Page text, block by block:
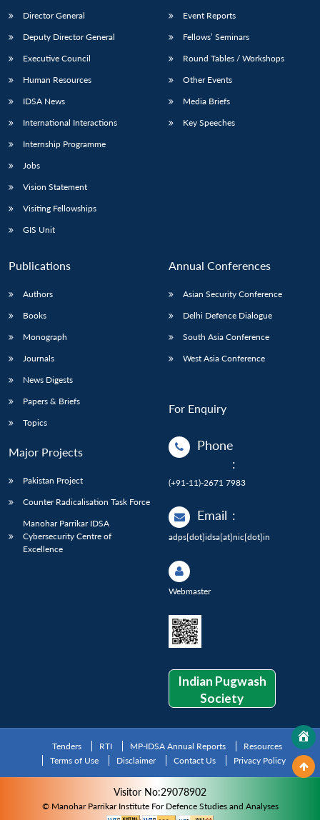
LIBRARY
menu
MP-
IDSA
Open
Publications
menu
Membership
menu
Director General
Deputy Director General
Executive Council
Human Resources
IDSA News
International Interactions
Internship Programme
Jobs
Vision Statement
Visiting Fellowships
GIS Unit
Event Reports
Fellows’ Seminars
Round Tables / Workshops
Other Events
Media Briefs
Key Speeches
Publications
Authors
Books
Monograph
Journals
News Digests
Papers & Briefs
Topics
Major Projects
Pakistan Project
Counter Radicalisation Task Force
Manohar Parrikar IDSA
Cybersecurity Centre of
Excellence
Annual Conferences
Asian Security Conference
Delhi Defence Dialogue
South Asia Conference
West Asia Conference
For Enquiry
Phone
:
(+91-11)-2671 7983
Email :
adps[dot]idsa[at]nic[dot]in
Webmaster
Indian Pugwash
Society
Tenders RTI MP-IDSA Annual Reports
Resources
Terms of Use
Disclaimer Contact Us Privacy Policy
Visitor No:29078902
© Manohar Parrikar Institute For Defence Studies and Analyses